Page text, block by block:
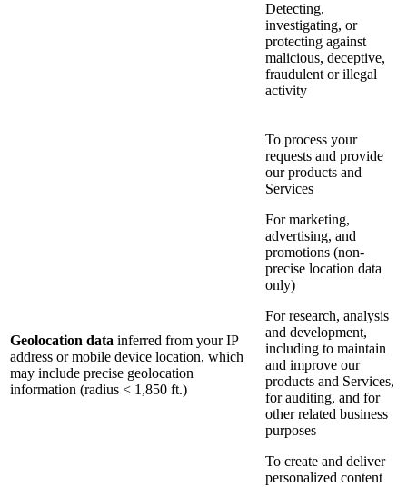
Detecting,
investigating, or
protecting against
malicious, deceptive,
fraudulent or illegal
activity
Geolocation data inferred from your IP
address or mobile device location, which
may include precise geolocation
information (radius < 1,850 ft.)
To process your
requests and provide
our products and
Services
For marketing,
advertising, and
promotions (non-
precise location data
only)
For research, analysis
and development,
including to maintain
and improve our
products and Services,
for auditing, and for
other related business
purposes
To create and deliver
personalized content